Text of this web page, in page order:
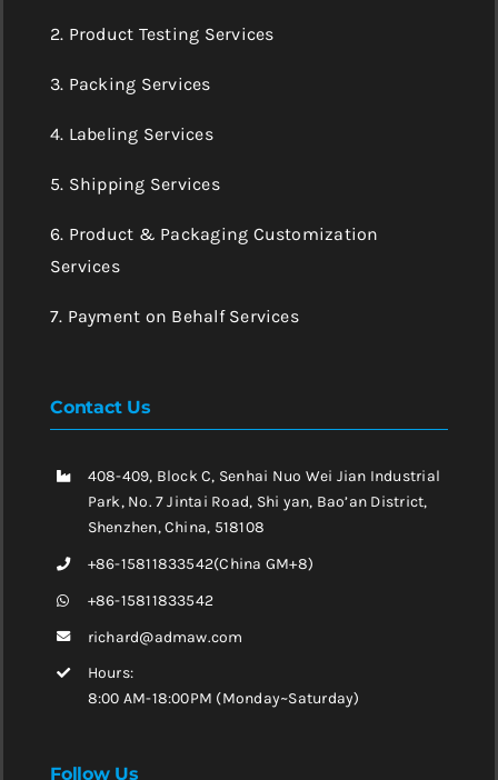
2. Product Testing Services
3. Packing Services
4. Labeling Services
5. Shipping Services
6. Product & Packaging Customization
Services
7. Payment on Behalf Services
Contact Us
408-409, Block C, Senhai Nuo Wei Jian Industrial
Park, No. 7 Jintai Road, Shi yan, Bao’an District,
Shenzhen, China, 518108
+86-15811833542(China GM+8)
+86-15811833542
richard@admaw.com
Hours:
8:00 AM-18:00PM (Monday~Saturday)
Follow Us